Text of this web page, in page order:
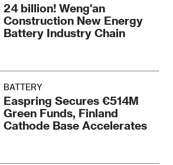
24 billion! Weng'an
Construction New Energy
Battery Industry Chain
BATTERY
Easpring Secures €514M
Green Funds, Finland
Cathode Base Accelerates